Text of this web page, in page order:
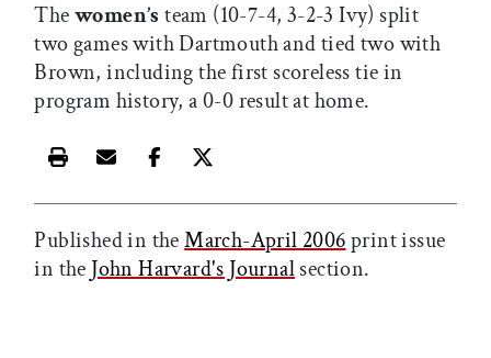
Thewomen’s team (10-7-4, 3-2-3 Ivy) split
two games with Dartmouth and tied two with
Brown, including the first scoreless tie in
program history, a 0-0 result at home.
Print this article
Email this article
Share this article on Facebook
Share this article on X
Published in theMarch-April 2006print issue
in the John Harvard's Journalsection.